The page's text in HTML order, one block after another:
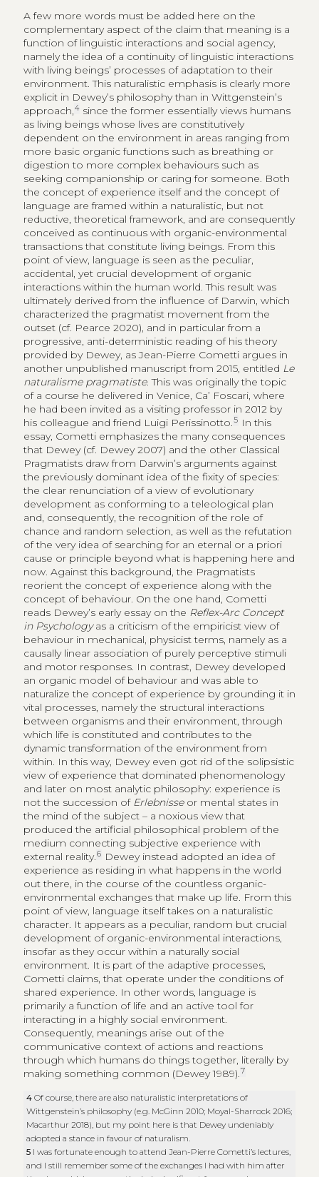
A few more words must be added here on the
complementary aspect of the claim that meaning is a
function of linguistic interactions and social agency,
namely the idea of a continuity of linguistic interactions
with living beings’ processes of adaptation to their
environment. This naturalistic emphasis is clearly more
explicit in Dewey’s philosophy than in Wittgenstein’s
approach,4since the former essentially views humans
as living beings whose lives are constitutively
dependent on the environment in areas ranging from
more basic organic functions such as breathing or
digestion to more complex behaviours such as
seeking companionship or caring for someone. Both
the concept of experience itself and the concept of
language are framed within a naturalistic, but not
reductive, theoretical framework, and are consequently
conceived as continuous with organic-environmental
transactions that constitute living beings. From this
point of view, language is seen as the peculiar,
accidental, yet crucial development of organic
interactions within the human world. This result was
ultimately derived from the influence of Darwin, which
characterized the pragmatist movement from the
outset (cf. Pearce 2020), and in particular from a
progressive, anti-deterministic reading of his theory
provided by Dewey, as Jean-Pierre Cometti argues in
another unpublished manuscript from 2015, entitled Le
naturalisme pragmatiste. This was originally the topic
of a course he delivered in Venice, Ca’ Foscari, where
he had been invited as a visiting professor in 2012 by
his colleague and friend Luigi Perissinotto.5 In this
essay, Cometti emphasizes the many consequences
that Dewey (cf. Dewey 2007) and the other Classical
Pragmatists draw from Darwin’s arguments against
the previously dominant idea of the fixity of species:
the clear renunciation of a view of evolutionary
development as conforming to a teleological plan
and, consequently, the recognition of the role of
chance and random selection, as well as the refutation
of the very idea of searching for an eternal or a priori
cause or principle beyond what is happening here and
now. Against this background, the Pragmatists
reorient the concept of experience along with the
concept of behaviour. On the one hand, Cometti
reads Dewey’s early essay on the Reflex-Arc Concept
in Psychologyas a criticism of the empiricist view of
behaviour in mechanical, physicist terms, namely as a
causally linear association of purely perceptive stimuli
and motor responses. In contrast, Dewey developed
an organic model of behaviour and was able to
naturalize the concept of experience by grounding it in
vital processes, namely the structural interactions
between organisms and their environment, through
which life is constituted and contributes to the
dynamic transformation of the environment from
within. In this way, Dewey even got rid of the solipsistic
view of experience that dominated phenomenology
and later on most analytic philosophy: experience is
not the succession of Erlebnisse or mental states in
the mind of the subject – a noxious view that
produced the artificial philosophical problem of the
medium connecting subjective experience with
external reality.6 Dewey instead adopted an idea of
experience as residing in what happens in the world
out there, in the course of the countless organic-
environmental exchanges that make up life. From this
point of view, language itself takes on a naturalistic
character. It appears as a peculiar, random but crucial
development of organic-environmental interactions,
insofar as they occur within a naturally social
environment. It is part of the adaptive processes,
Cometti claims, that operate under the conditions of
shared experience. In other words, language is
primarily a function of life and an active tool for
interacting in a highly social environment.
Consequently, meanings arise out of the
communicative context of actions and reactions
through which humans do things together, literally by
making something common (Dewey 1989).7
4Of course, there are also naturalistic interpretations of
Wittgenstein’s philosophy (e.g. McGinn 2010; Moyal-Sharrock 2016;
Macarthur 2018), but my point here is that Dewey undeniably
adopted a stance in favour of naturalism.
5 I was fortunate enough to attend Jean-Pierre Cometti’s lectures,
and I still remember some of the exchanges I had with him after